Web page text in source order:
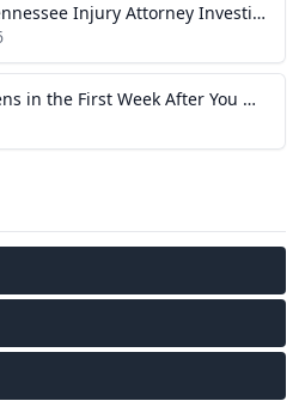
How Your Tennessee Injury Attorney Investigates and Builds Your Case
What Happens in the First Week After You Hire a Tennessee Injury Attorney